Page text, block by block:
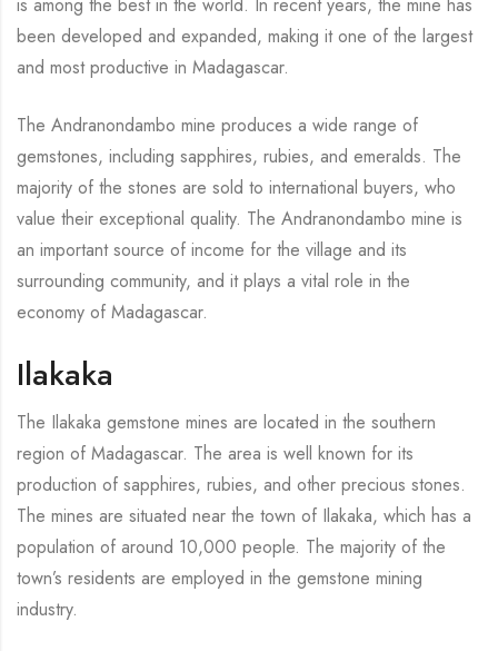
is among the best in the world. In recent years, the mine has
been developed and expanded, making it one of the largest
and most productive in Madagascar.
The Andranondambo mine produces a wide range of
gemstones, including sapphires, rubies, and emeralds. The
majority of the stones are sold to international buyers, who
value their exceptional quality. The Andranondambo mine is
an important source of income for the village and its
surrounding community, and it plays a vital role in the
economy of Madagascar.
Ilakaka
The Ilakaka gemstone mines are located in the southern
region of Madagascar. The area is well known for its
production of sapphires, rubies, and other precious stones.
The mines are situated near the town of Ilakaka, which has a
population of around 10,000 people. The majority of the
town’s residents are employed in the gemstone mining
industry.